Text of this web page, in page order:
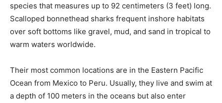
species that measures up to 92 centimeters (3 feet) long.
Scalloped bonnethead sharks frequent inshore habitats
over soft bottoms like gravel, mud, and sand in tropical to
warm waters worldwide.
Their most common locations are in the Eastern Pacific
Ocean from Mexico to Peru. Usually, they live and swim at
a depth of 100 meters in the oceans but also enter